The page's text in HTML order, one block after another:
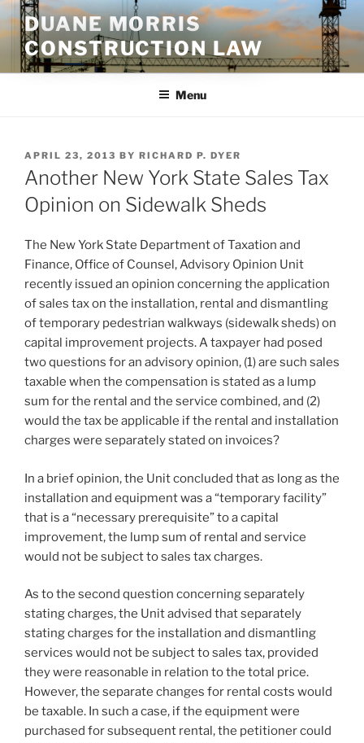
Skip
to
content
DUANE MORRIS
CONSTRUCTION LAW
Menu
POSTED
ON
APRIL 23, 2013 BY RICHARD P. DYER
Another New York State Sales Tax
Opinion on Sidewalk Sheds
The New York State Department of Taxation and
Finance, Office of Counsel, Advisory Opinion Unit
recently issued an opinion concerning the application
of sales tax on the installation, rental and dismantling
of temporary pedestrian walkways (sidewalk sheds) on
capital improvement projects. A taxpayer had posed
two questions for an advisory opinion, (1) are such sales
taxable when the compensation is stated as a lump
sum for the rental and the service combined, and (2)
would the tax be applicable if the rental and installation
charges were separately stated on invoices?
In a brief opinion, the Unit concluded that as long as the
installation and equipment was a “temporary facility”
that is a “necessary prerequisite” to a capital
improvement, the lump sum of rental and service
would not be subject to sales tax charges.
As to the second question concerning separately
stating charges, the Unit advised that separately
stating charges for the installation and dismantling
services would not be subject to sales tax, provided
they were reasonable in relation to the total price.
However, the separate changes for rental costs would
be taxable. In such a case, if the equipment were
purchased for subsequent rental, the petitioner could